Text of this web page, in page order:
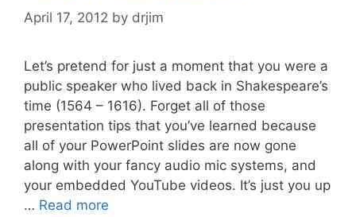
April 17, 2012 by drjim
Let’s pretend for just a moment that you were a
public speaker who lived back in Shakespeare’s
time (1564 – 1616). Forget all of those
presentation tips that you’ve learned because
all of your PowerPoint slides are now gone
along with your fancy audio mic systems, and
your embedded YouTube videos. It’s just you up
… Read more